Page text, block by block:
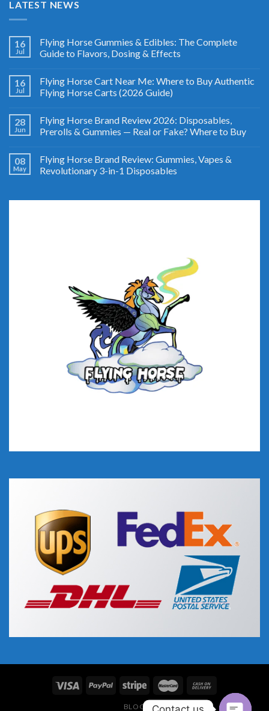
LATEST NEWS
16
Jul
Flying Horse Gummies & Edibles: The Complete
Guide to Flavors, Dosing & Effects
16
Jul
Flying Horse Cart Near Me: Where to Buy Authentic
Flying Horse Carts (2026 Guide)
28
Jun
Flying Horse Brand Review 2026: Disposables,
Prerolls & Gummies — Real or Fake? Where to Buy
08
May
Flying Horse Brand Review: Gummies, Vapes &
Revolutionary 3-in-1 Disposables
BLOG